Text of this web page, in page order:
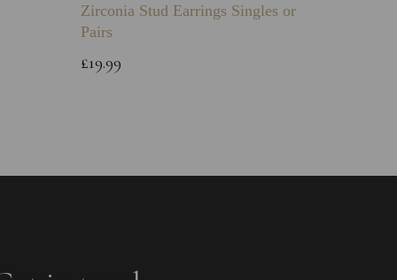
Zirconia Stud Earrings Singles or
Pairs
£19.99